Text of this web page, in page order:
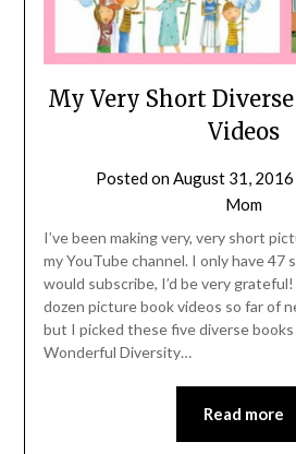
My Very Short
Videos
Posted onAugust 31, 2016
Mom
I’ve been making very, very short
my YouTube channel. I only have 47
would subscribe, I’d be very
dozen picture book videos so far of
but I picked these five diverse
Wonderful Diversity…
Read more